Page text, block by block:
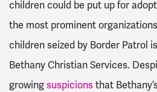
children could be put up for
the most prominent
children seized by Border Patrol
Bethany Christian Services.
growingsuspicionsthat